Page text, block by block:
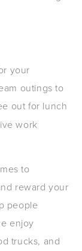
your
outings to
out for lunch
work
to
reward your
people
enjoy
trucks, and